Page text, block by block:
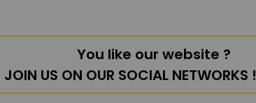
You like our website ?
JOIN US ON OUR SOCIAL NETWORKS !